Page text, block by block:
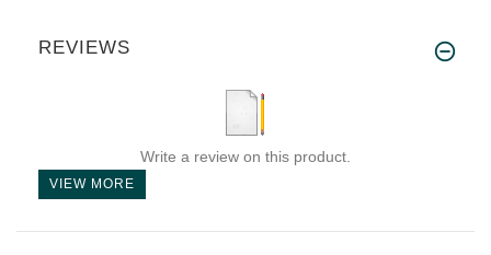
REVIEWS
Write a review on this product.
VIEW MORE